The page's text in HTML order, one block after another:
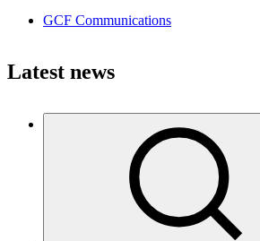
GCF Communications
Latest news
How Ecuador is scoring climate goals
07 Aug 2026